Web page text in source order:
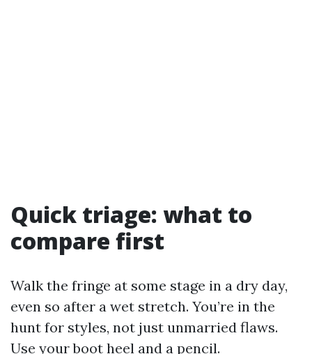
Quick triage: what to
compare first
Walk the fringe at some stage in a dry day,
even so after a wet stretch. You’re in the
hunt for styles, not just unmarried flaws.
Use your boot heel and a pencil.